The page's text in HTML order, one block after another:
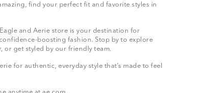
find your perfect fit and favorite styles in
and Aerie store is your destination for
boosting fashion. Stop by to explore
or get styled by our friendly team.
for authentic, everyday style that’s made to feel